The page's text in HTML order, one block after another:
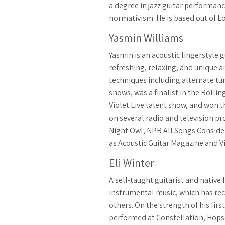
a degree in jazz guitar
normativism. He is based out of
Yasmin Williams
Yasmin is an acoustic fingerstyle
refreshing, relaxing, and unique
techniques including alternate
shows, was a finalist in the
Violet Live talent show, and won
on several radio and television
Night Owl, NPR All Songs
as Acoustic Guitar Magazine and
Eli Winter
A self-taught guitarist and native
instrumental music, which has
others. On the strength of his
performed at Constellation,